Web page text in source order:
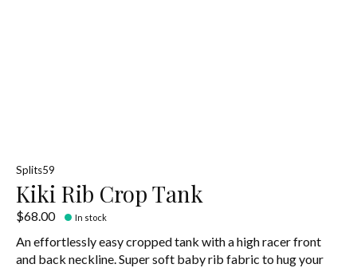
Splits59
Kiki Rib Crop Tank
$68.00 In stock
An effortlessly easy cropped tank with a high racer front
and back neckline. Super soft baby rib fabric to hug your